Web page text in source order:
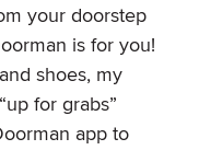
your doorstep
is for you!
shoes, my
for grabs”
app to